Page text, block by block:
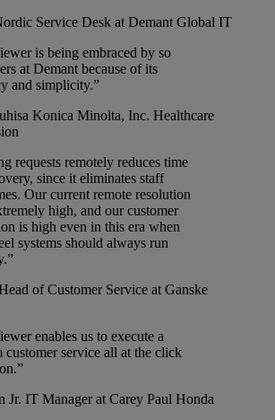
Service Desk at Demant Global IT
is being embraced by so
at Demant because of its
and simplicity.”
Konica Minolta, Inc. Healthcare
requests remotely reduces time
since it eliminates staff
Our current remote resolution
high, and our customer
is high even in this era when
systems should always run
of Customer Service at Ganske
enables us to execute a
customer service all at the click
Jr. IT Manager at Carey Paul Honda